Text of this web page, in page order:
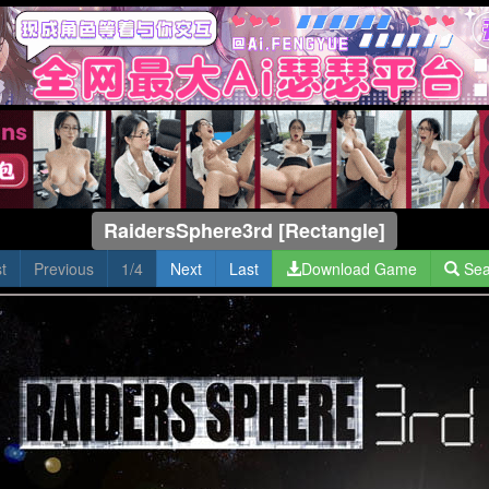
RaidersSphere3rd [Rectangle]
Previous 1/4 Next Last Download Game